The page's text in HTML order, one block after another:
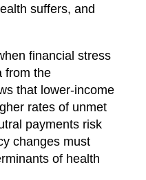
suffers, and
financial stress
from the
that lower-income
rates of unmet
payments risk
changes must
of health